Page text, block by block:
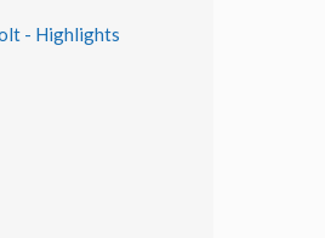
- Highlights